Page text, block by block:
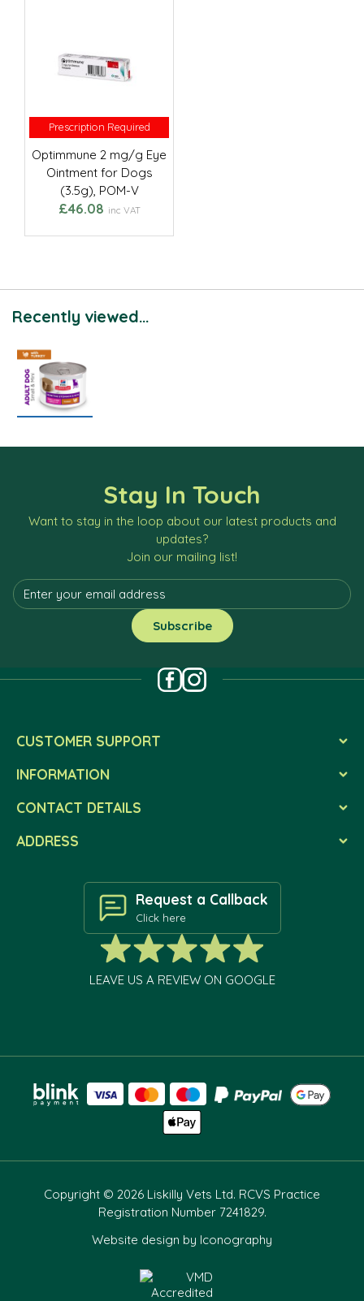
Prescription Required
Prescription Required
Optimmune 2 mg/g Eye
Ointment for Dogs
(3.5g), POM-V
£46.08 inc VAT
Recently viewed...
Stay In Touch
Want to stay in the loop about our latest products and
updates?
Join our mailing list!
CUSTOMER SUPPORT
INFORMATION
CONTACT DETAILS
ADDRESS
Request a Callback
Click here
LEAVE US A REVIEW ON GOOGLE
Copyright © 2026 Liskilly Vets Ltd. RCVS Practice
Registration Number 7241829.
Website design by Iconography